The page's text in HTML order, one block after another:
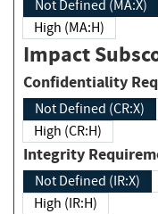
Not Defined (MA:X)
High (MA:H)
Impact
Not Defined (CR:X)
High (CR:H)
Integrity
Not Defined (IR:X)
High (IR:H)